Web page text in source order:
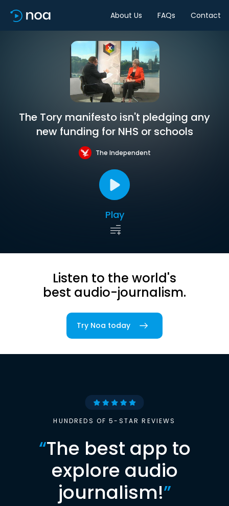
About Us FAQs Contact
The Tory manifesto isn't pledging any
new funding for NHS or schools
The Independent
Play
Listen to the world's
best audio-journalism.
Try Noa today
HUNDREDS OF 5-STAR REVIEWS
“The best app to
explore audio
journalism!”